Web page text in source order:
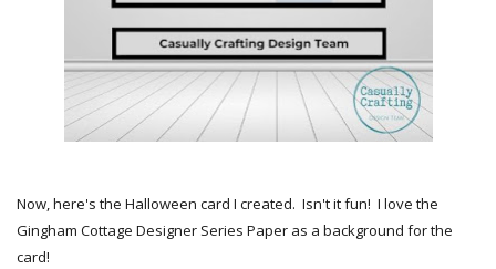
Now, here's the Halloween card I created. Isn't it fun! I love the
Gingham Cottage Designer Series Paper as a background for the
card!